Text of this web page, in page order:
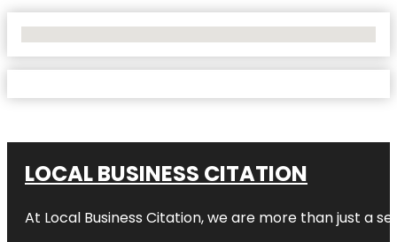
LOCAL BUSINESS CITATION
At Local Business Citation, we are more than just a